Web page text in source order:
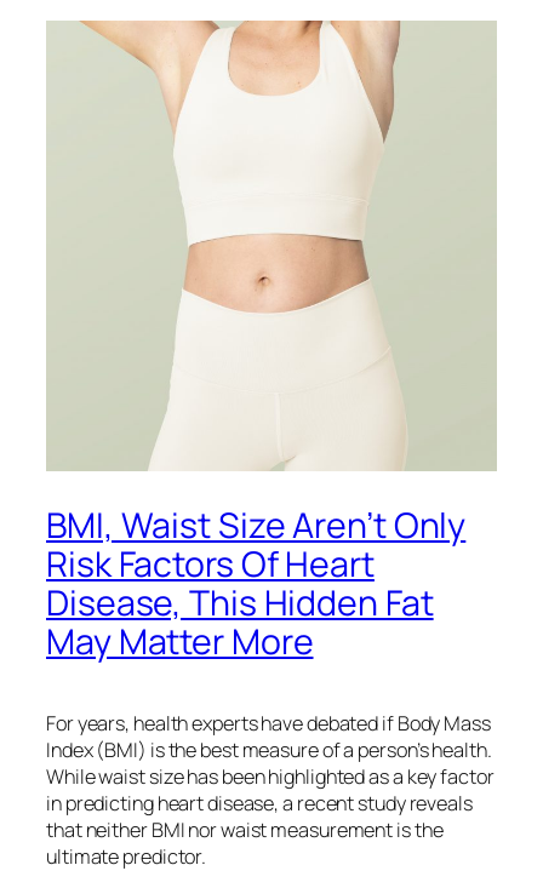
BMI, Waist Size Aren’t Only
Risk Factors Of Heart
Disease, This Hidden Fat
May Matter More
For years, health experts have debated if Body Mass
Index (BMI) is the best measure of a person’s health.
While waist size has been highlighted as a key factor
in predicting heart disease, a recent study reveals
that neither BMI nor waist measurement is the
ultimate predictor.